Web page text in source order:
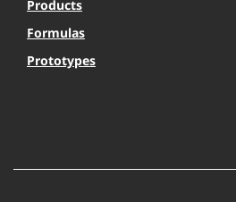
Products
Formulas
Prototypes